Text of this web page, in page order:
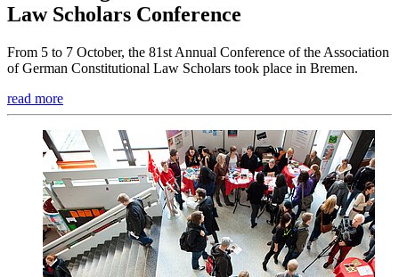
Law Scholars Conference
From 5 to 7 October, the 81st Annual Conference of the Association
of German Constitutional Law Scholars took place in Bremen.
read more